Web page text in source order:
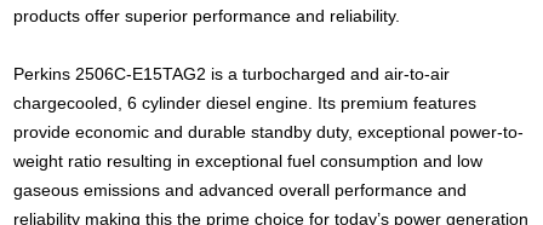
products offer superior performance and reliability.
Perkins 2506C-E15TAG2 is a turbocharged and air-to-air
chargecooled, 6 cylinder diesel engine. Its premium features
provide economic and durable standby duty, exceptional power-to-
weight ratio resulting in exceptional fuel consumption and low
gaseous emissions and advanced overall performance and
reliability making this the prime choice for today’s power generation